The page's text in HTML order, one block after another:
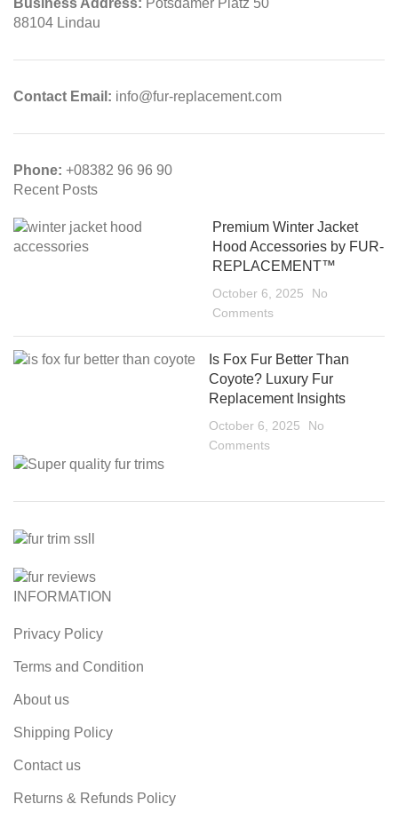
88104 Lindau
Contact Email: info@fur-replacement.com
Phone: +08382 96 96 90
Recent Posts
Premium Winter Jacket
Hood Accessories by FUR-
REPLACEMENT™
October 6, 2025
No
Comments
Is Fox Fur Better Than
Coyote? Luxury Fur
Replacement Insights
October 6, 2025
No
Comments
INFORMATION
Privacy Policy
Terms and Condition
About us
Shipping Policy
Contact us
Returns & Refunds Policy